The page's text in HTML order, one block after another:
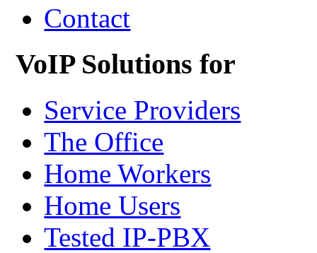
Contact
VoIP Solutions for
Service Providers
The Office
Home Workers
Home Users
Tested IP-PBX